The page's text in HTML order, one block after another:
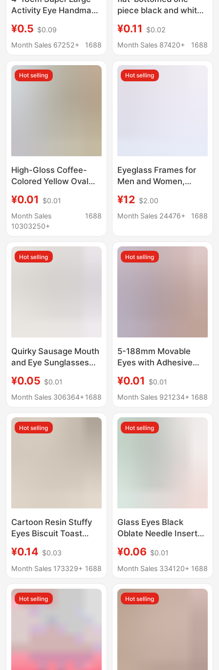
Activity Eye Handmade
Sticker Cartoon Eye
Sticker Black and
Activity Eye Sticker
¥0.5 $0.09
Month Sales 67252+
1688
piece black and white
diy cream glue phone
case plush doll hair
¥0.11
$0.02
Month Sales 87420+
1688
Hot selling
High-Gloss Coffee-
Colored Yellow Oval
Doll Nose Accessories
Flat-Bottomed Patch
Doll Self-Made
¥0.01
$0.01
Month Sales
10303250+
1688
Hot selling
Eyeglass Frames for
Men and Women,
Legs, Plain Metal Leg
Accessories, a Pair
¥12 $2.00
Month Sales 24476+
1688
Hot selling
Quirky Sausage Mouth
and Eye Sunglasses
Accessories Cream
Glue Pom-Pom
Parts
¥0.05 $0.01
Month Sales 306364+ 1688
Hot selling
5-188mm Movable
Eyes with Adhesive
Animal Toy Eyes,
Movable Eyeball
White Eyes
¥0.01
$0.01
Month Sales 921234+ 1688
Hot selling
Cartoon Resin Stuffy
Eyes Biscuit Toast
Refrigerator Sticker
Magnetic Refrigerator
Sticker
¥0.14 $0.03
Month Sales 173329+ 1688
Hot selling
Glass Eyes Black
Oblate Needle Inserted
Doll Eyeball Food
Carving Dresque Doll
¥0.06 $0.01
Month Sales 334120+ 1688
Hot selling Hot selling